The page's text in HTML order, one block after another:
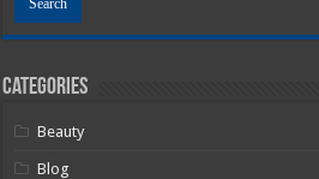
Categories
Beauty
Blog